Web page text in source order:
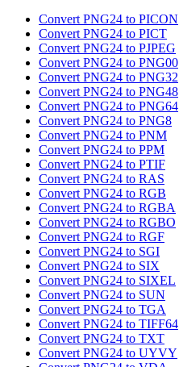
Convert PNG24 to PICON
Convert PNG24 to PICT
Convert PNG24 to PJPEG
Convert PNG24 to PNG00
Convert PNG24 to PNG32
Convert PNG24 to PNG48
Convert PNG24 to PNG64
Convert PNG24 to PNG8
Convert PNG24 to PNM
Convert PNG24 to PPM
Convert PNG24 to PTIF
Convert PNG24 to RAS
Convert PNG24 to RGB
Convert PNG24 to RGBA
Convert PNG24 to RGBO
Convert PNG24 to RGF
Convert PNG24 to SGI
Convert PNG24 to SIX
Convert PNG24 to SIXEL
Convert PNG24 to SUN
Convert PNG24 to TGA
Convert PNG24 to TIFF64
Convert PNG24 to TXT
Convert PNG24 to UYVY